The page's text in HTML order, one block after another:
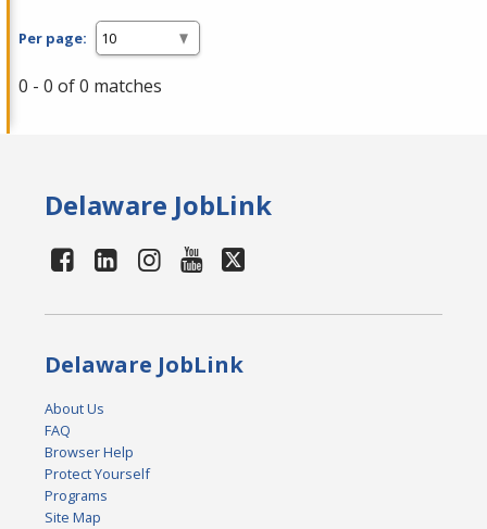
Per page:
0 - 0 of 0 matches
Delaware JobLink
Delaware JobLink
About Us
FAQ
Browser Help
Protect Yourself
Programs
Site Map